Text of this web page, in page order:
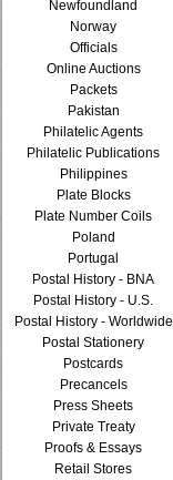
Newfoundland
Norway
Officials
Online Auctions
Packets
Pakistan
Philatelic Agents
Philatelic Publications
Philippines
Plate Blocks
Plate Number Coils
Poland
Portugal
Postal History - BNA
Postal History - U.S.
Postal History - Worldwide
Postal Stationery
Postcards
Precancels
Press Sheets
Private Treaty
Proofs & Essays
Retail Stores